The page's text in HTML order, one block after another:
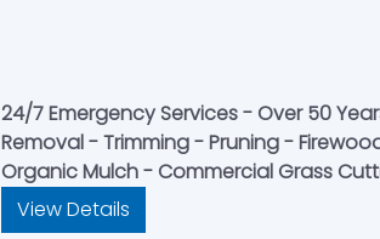
24/7 Emergency Services - Over 50
Removal - Trimming - Pruning -
Organic Mulch - Commercial Grass
View Details